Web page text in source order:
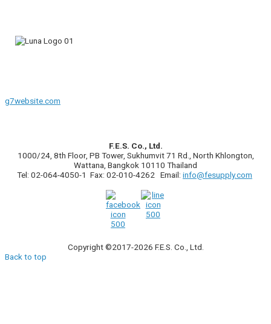
g7website.com
F.E.S. Co., Ltd.
1000/24, 8th Floor, PB Tower, Sukhumvit 71 Rd., North Khlongton,
Wattana, Bangkok 10110 Thailand
Tel: 02-064-4050-1 Fax: 02-010-4262 Email: info@fesupply.com
Copyright ©2017-2026 F.E.S. Co., Ltd.
Back to top